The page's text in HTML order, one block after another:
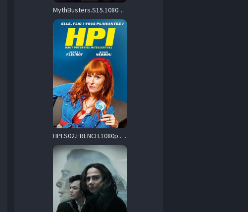
MythBusters.S15.1080p.AMZN.WEBRip.DD2.0.x264-CasStudio – 21.6 GB
HPI.S02.FRENCH.1080p.WEBRip.X264.AAC-SUNNY – 24.7 GB